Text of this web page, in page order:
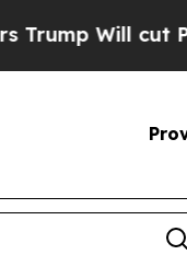
Will cut Pirro